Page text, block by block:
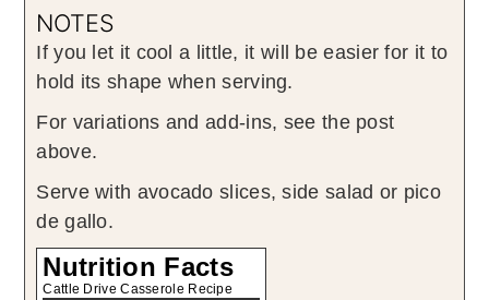
NOTES
If you let it cool a little, it will be easier for it to
hold its shape when serving.
For variations and add-ins, see the post
above.
Serve with avocado slices, side salad or pico
de gallo.
Nutrition Facts
Cattle Drive Casserole Recipe